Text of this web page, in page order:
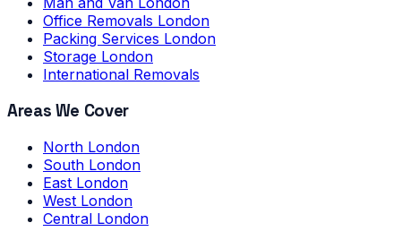
Office Removals London
Packing Services London
Storage London
International Removals
Areas We Cover
North London
South London
East London
West London
Central London